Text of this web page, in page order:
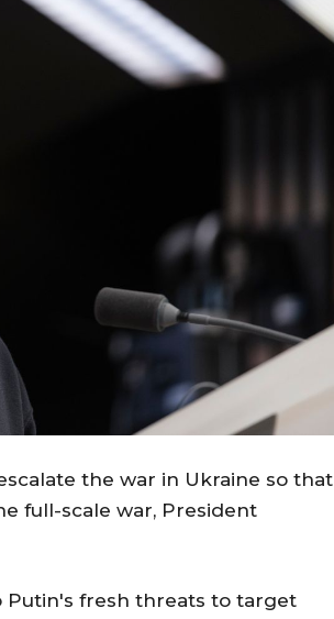
the war in Ukraine so that
full-scale war, President
Putin's fresh threats to target